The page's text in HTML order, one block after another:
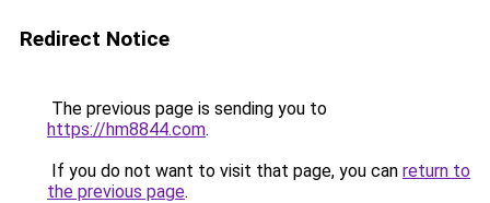
Redirect Notice
The previous page is sending you to
https://hm8844.com.
If you do not want to visit that page, you can return to
the previous page.